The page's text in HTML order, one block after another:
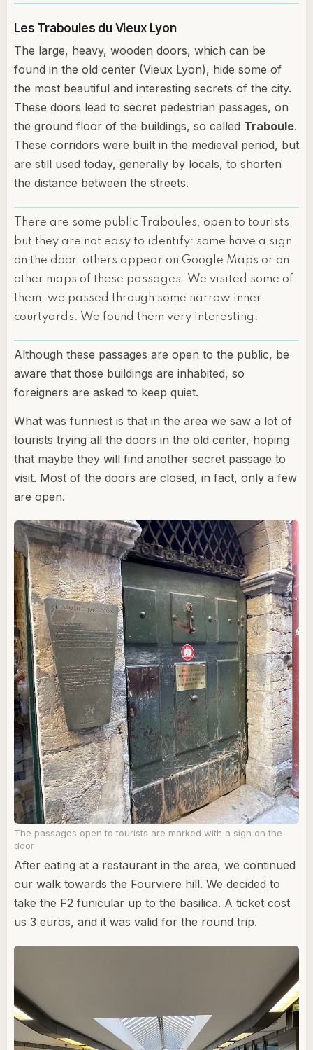
Les Traboules du Vieux Lyon
The large, heavy, wooden doors, which can be
found in the old center (Vieux Lyon), hide some of
the most beautiful and interesting secrets of the city.
These doors lead to secret pedestrian passages, on
the ground floor of the buildings, so called Traboule.
These corridors were built in the medieval period, but
are still used today, generally by locals, to shorten
the distance between the streets.
There are some public Traboules, open to tourists,
but they are not easy to identify: some have a sign
on the door, others appear on Google Maps or on
other maps of these passages. We visited some of
them, we passed through some narrow inner
courtyards. We found them very interesting.
Although these passages are open to the public, be
aware that those buildings are inhabited, so
foreigners are asked to keep quiet.
What was funniest is that in the area we saw a lot of
tourists trying all the doors in the old center, hoping
that maybe they will find another secret passage to
visit. Most of the doors are closed, in fact, only a few
are open.
The passages open to tourists are marked with a sign on the
door
After eating at a restaurant in the area, we continued
our walk towards the Fourviere hill. We decided to
take the F2 funicular up to the basilica. A ticket cost
us 3 euros, and it was valid for the round trip.